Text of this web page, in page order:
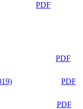
PDF
PDF
PDF
PDF